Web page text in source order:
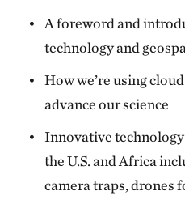
A foreword and
technology and
How we’re using
advance our science
Innovative
the U.S. and Africa
camera traps, drones